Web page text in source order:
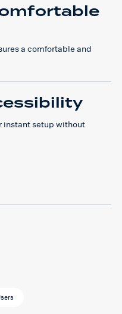
a comfortable and
instant setup without